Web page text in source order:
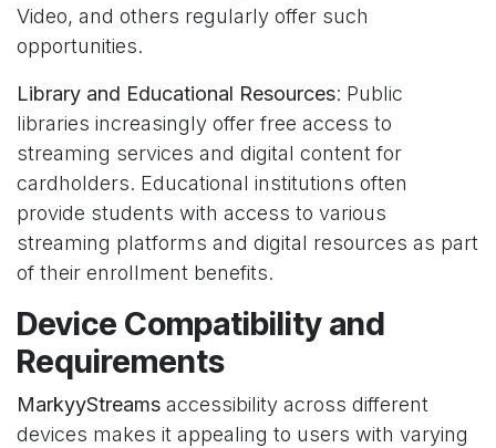
Video, and others regularly offer such
opportunities.
Library and Educational Resources: Public
libraries increasingly offer free access to
streaming services and digital content for
cardholders. Educational institutions often
provide students with access to various
streaming platforms and digital resources as part
of their enrollment benefits.
Device Compatibility and
Requirements
MarkyyStreams accessibility across different
devices makes it appealing to users with varying